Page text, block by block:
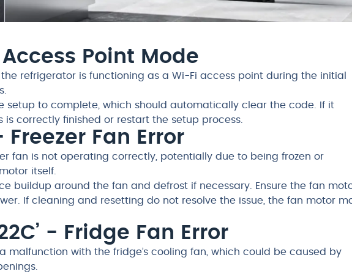
Access Point Mode
refrigerator is functioning as a Wi-Fi access point during the initial
setup to complete, which should automatically clear the code. If it
is correctly finished or restart the setup process.
Freezer Fan Error
fan is not operating correctly, potentially due to being frozen or
itself.
buildup around the fan and defrost if necessary. Ensure the fan
If cleaning and resetting do not resolve the issue, the fan motor
- Fridge Fan Error
malfunction with the fridge’s cooling fan, which could be caused by